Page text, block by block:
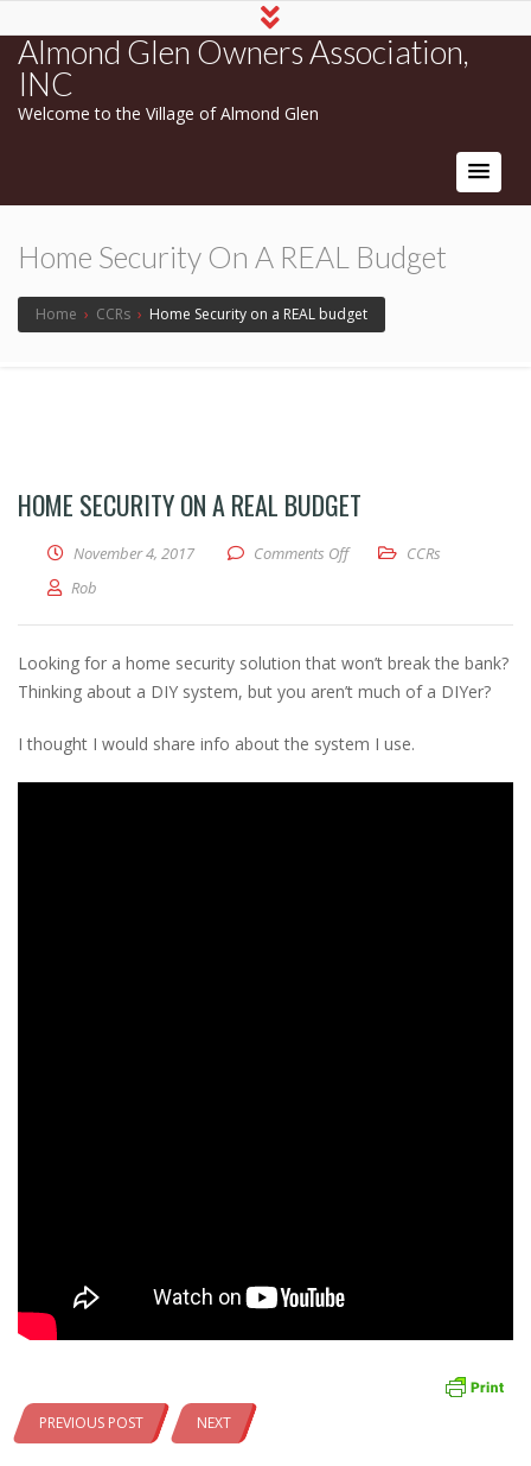
Almond Glen Owners Association,
INC
Welcome to the Village of Almond Glen
Home Security On A REAL Budget
Home › CCRs › Home Security on a REAL budget
HOME SECURITY ON A REAL BUDGET
November 4, 2017 Comments Offon Home Security on a
CCRs
Rob
Looking for a home security solution that won’t break the bank?
Thinking about a DIY system, but you aren’t much of a DIYer?
I thought I would share info about the system I use.
PREVIOUS POST NEXT